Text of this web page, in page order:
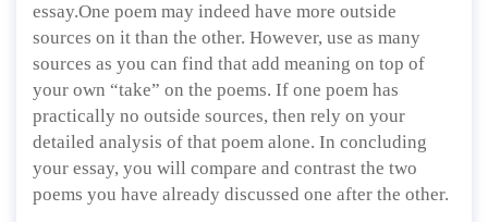
essay.One poem may indeed have more outside
sources on it than the other. However, use as many
sources as you can find that add meaning on top of
your own “take” on the poems. If one poem has
practically no outside sources, then rely on your
detailed analysis of that poem alone. In concluding
your essay, you will compare and contrast the two
poems you have already discussed one after the other.